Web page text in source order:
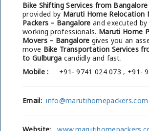
Bike Shifting Services from
provided by Maruti Home Relocation
Packers – Bangalore and executed
working professionals. Maruti Home
Movers – Bangalore gives you an
move Bike Transportation Services
to Gulburga candidly and fast.
Mobile : +91- 9741 024 073 , +91-
Email: info@marutihomepackers.com